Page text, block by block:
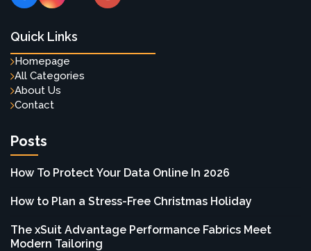
Quick Links
Homepage
All Categories
About Us
Contact
Posts
How To Protect Your Data Online In 2026
How to Plan a Stress-Free Christmas Holiday
The xSuit Advantage Performance Fabrics Meet
Modern Tailoring